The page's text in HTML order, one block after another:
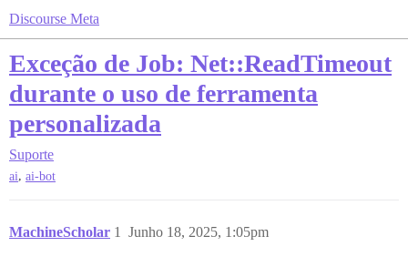
Discourse Meta
Exceção de Job: Net::ReadTimeout
durante o uso de ferramenta
personalizada
Suporte
ai, ai-bot
MachineScholar Junho 18, 2025, 1:05pm
1